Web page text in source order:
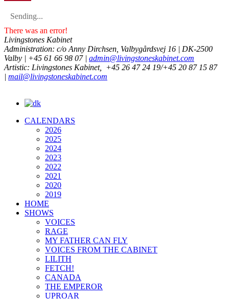
Sending...
There was an error!
Livingstones Kabinet
Administration: c/o Anny Dirchsen, Valbygårdsvej 16 | DK-2500
Valby | +45 61 66 98 07 | admin@livingstoneskabinet.com
Artistic: Livingstones Kabinet,
+45 26 47 24 19/+45 20 87 15 87
| mail@livingstoneskabinet.com
CALENDARS
2026
2025
2024
2023
2022
2021
2020
2019
HOME
SHOWS
VOICES
RAGE
MY FATHER CAN FLY
VOICES FROM THE CABINET
LILITH
FETCH!
CANADA
THE EMPEROR
UPROAR